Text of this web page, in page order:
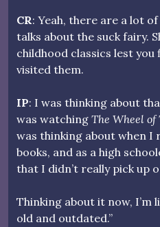
CR: Yeah, there are a lot
talks about the suck fairy.
childhood classics lest you
visited them.
IP: I was thinking about
was watching The Wheel of
was thinking about when
books, and as a high
that I didn’t really pick up
Thinking about it now, I’m
old and outdated.”